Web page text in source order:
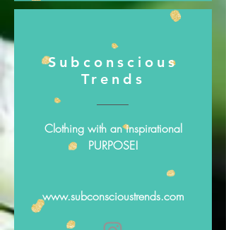
Subconscious
Trends
Clothing with an inspirational
PURPOSE!
www.subconscioustrends.com